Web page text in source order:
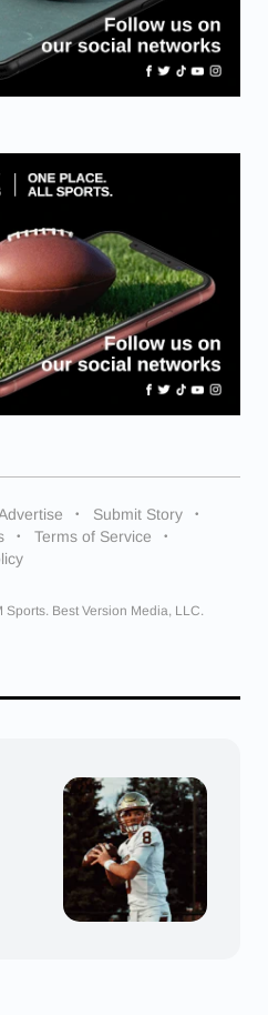
Submit Story
Terms of Service
Sports. Best Version Media, LLC.